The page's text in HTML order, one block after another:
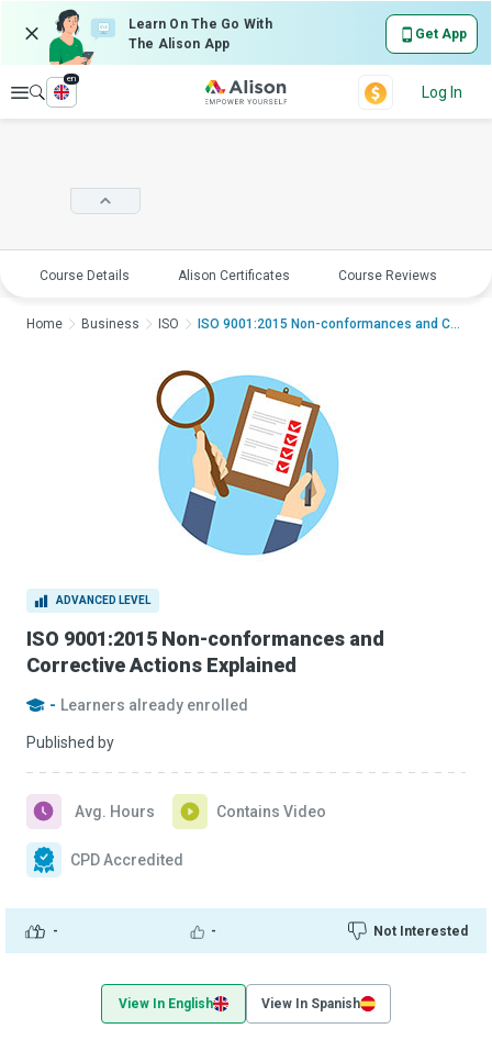
Learn On The Go With
The Alison App
Get App
Explore
en
Log In
Course Details Alison Certificates Course Reviews
ADVANCED LEVEL
ISO 9001:2015 Non-conformances and
Corrective Actions Explained
- Learners already enrolled
Published by
- - Not Interested
Avg. Hours Contains Video
CPD Accredited
Home Business ISO ISO 9001:2015 Non-conformances and Corrective Actions...
View In English View In Spanish